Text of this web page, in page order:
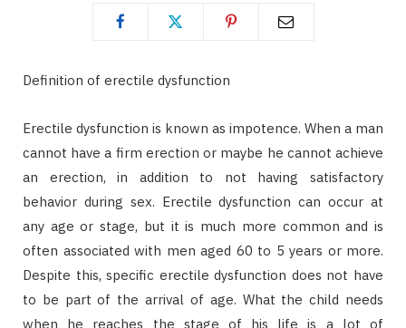
Definition of erectile dysfunction
Erectile dysfunction is known as impotence. When a man
cannot have a firm erection or maybe he cannot achieve
an erection, in addition to not having satisfactory
behavior during sex. Erectile dysfunction can occur at
any age or stage, but it is much more common and is
often associated with men aged 60 to 5 years or more.
Despite this, specific erectile dysfunction does not have
to be part of the arrival of age. What the child needs
when he reaches the stage of his life is a lot of